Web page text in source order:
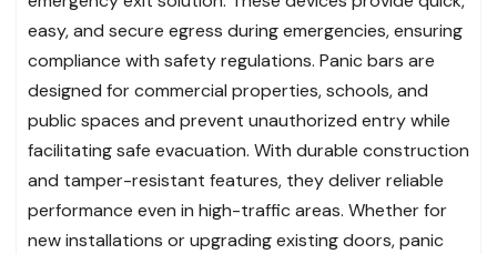
easy, and secure egress during emergencies, ensuring
compliance with safety regulations. Panic bars are
designed for commercial properties, schools, and
public spaces and prevent unauthorized entry while
facilitating safe evacuation. With durable construction
and tamper-resistant features, they deliver reliable
performance even in high-traffic areas. Whether for
new installations or upgrading existing doors, panic